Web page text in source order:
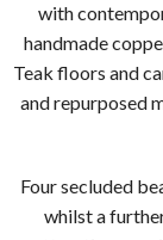
with
handmade
Teak floors and
and repurposed
Four secluded
whilst a